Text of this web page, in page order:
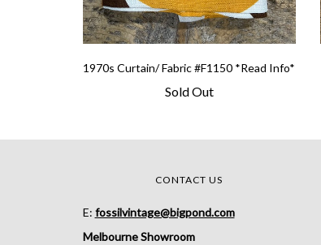
1970s Curtain/ Fabric #F1150 *Read Info*
Sold Out
CONTACT US
E: fossilvintage@bigpond.com
Melbourne Showroom